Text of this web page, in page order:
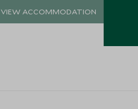
VIEW ACCOMMODATION